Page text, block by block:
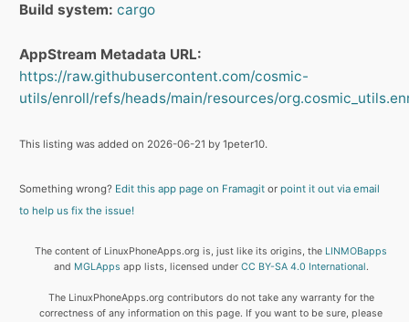
Build system: cargo
AppStream Metadata URL:
https://raw.githubusercontent.com/cosmic-
utils/enroll/refs/heads/main/resources/
This listing was added on 2026-06-21 by 1peter10.
Something wrong? Edit this app page on Framagit or point it out via email
to help us fix the issue!
The content of LinuxPhoneApps.org is, just like its origins, the LINMOBapps
and MGLApps app lists, licensed under CC BY-SA 4.0 International.
The LinuxPhoneApps.org contributors do not take any warranty for the
correctness of any information on this page. If you want to be sure, please